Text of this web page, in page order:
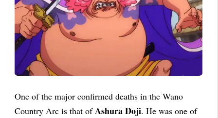
One of the major confirmed deaths in the Wano
Country Arc is that ofAshura Doji. He was one of